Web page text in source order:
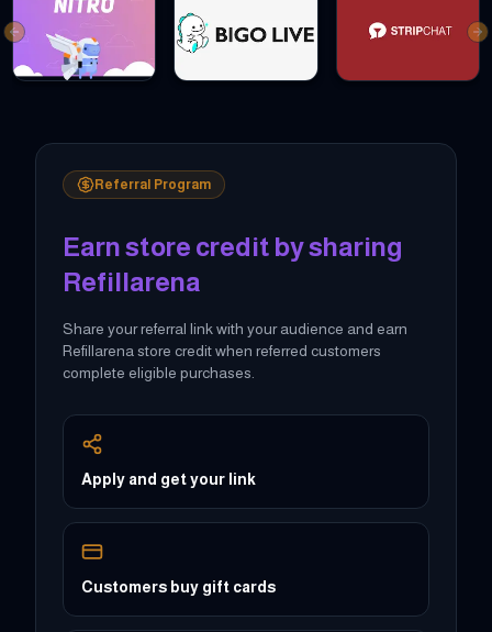
Previous slide
Referral Program
Earn store credit by sharing
Refillarena
Share your referral link with your audience and earn
Refillarena store credit when referred customers
complete eligible purchases.
Apply and get your link
Customers buy gift cards